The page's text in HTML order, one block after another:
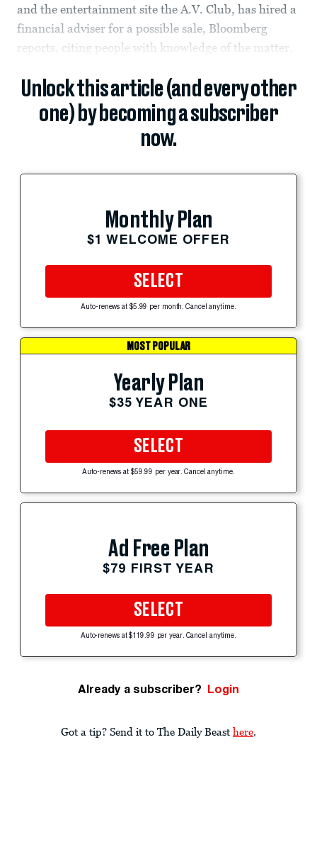
and the entertainment site the A.V. Club, has hired a
financial adviser for a possible sale, Bloomberg
reports, citing people with knowledge of the matter.
Unlock this article (and every other
one) by becoming a subscriber
now.
Monthly Plan
$1 WELCOME OFFER
SELECT
Auto-renews at $5.99 per month. Cancel anytime.
MOST POPULAR
Yearly Plan
$35 YEAR ONE
SELECT
Auto-renews at $59.99 per year. Cancel anytime.
Ad Free Plan
$79 FIRST YEAR
SELECT
Auto-renews at $119.99 per year. Cancel anytime.
Already a subscriber? Login
Got a tip? Send it to The Daily Beast here.